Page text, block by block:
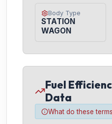
Body Type
STATION
WAGON
Fuel
Data
What do these